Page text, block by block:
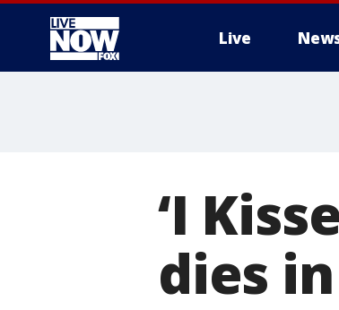
Live
‘I
dies